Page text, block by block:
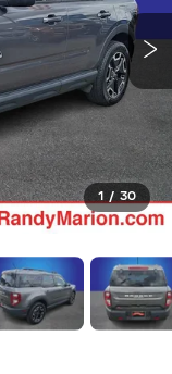
1 / 30